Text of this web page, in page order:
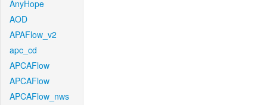
AnyHope
AOD
APAFlow_v2
apc_cd
APCAFlow
APCAFlow
APCAFlow_nws